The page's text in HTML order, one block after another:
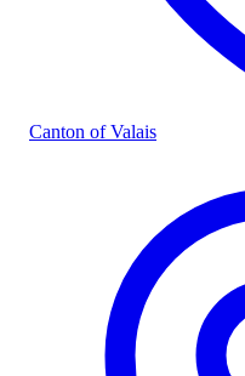
Canton of Valais